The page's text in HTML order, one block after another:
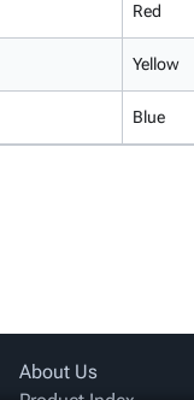
Red
Yellow
Blue
About Us